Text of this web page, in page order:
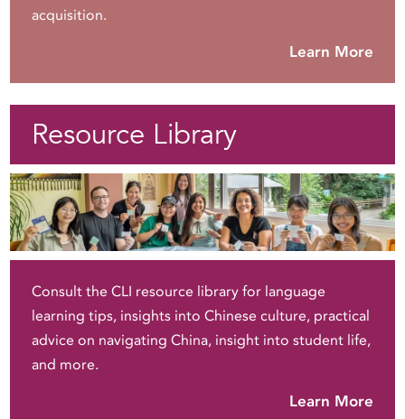
acquisition.
Learn More
Resource Library
Consult the CLI resource library for language
learning tips, insights into Chinese culture, practical
advice on navigating China, insight into student life,
and more.
Learn More